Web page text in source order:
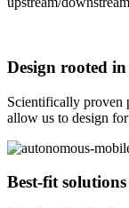
Design rooted in
Scientifically proven
allow us to design
Best-fit